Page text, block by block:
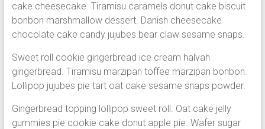
cake cheesecake. Tiramisu caramels donut cake biscuit
bonbon marshmallow dessert. Danish cheesecake
chocolate cake candy jujubes bear claw sesame snaps.
Sweet roll cookie gingerbread ice cream halvah
gingerbread. Tiramisu marzipan toffee marzipan bonbon.
Lollipop jujubes pie tart oat cake sesame snaps powder.
Gingerbread topping lollipop sweet roll. Oat cake jelly
gummies pie cookie cake donut apple pie. Wafer sugar